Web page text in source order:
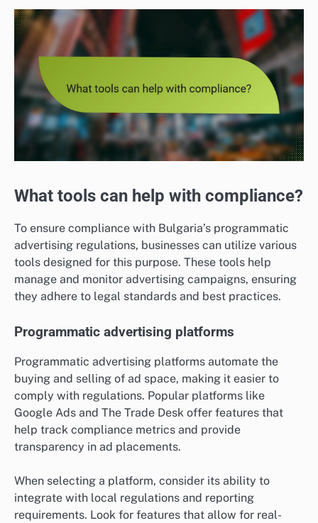
What tools can help with compliance?
To ensure compliance with Bulgaria’s programmatic
advertising regulations, businesses can utilize various
tools designed for this purpose. These tools help
manage and monitor advertising campaigns, ensuring
they adhere to legal standards and best practices.
Programmatic advertising platforms
Programmatic advertising platforms automate the
buying and selling of ad space, making it easier to
comply with regulations. Popular platforms like
Google Ads and The Trade Desk offer features that
help track compliance metrics and provide
transparency in ad placements.
When selecting a platform, consider its ability to
integrate with local regulations and reporting
requirements. Look for features that allow for real-